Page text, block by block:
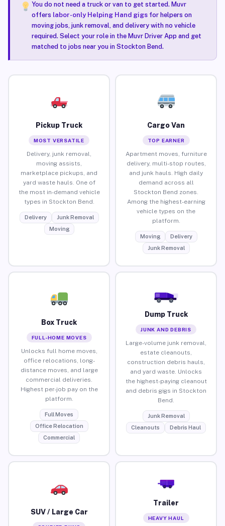
You do not need a truck or van to get started. Muvr
offers labor-only Helping Hand gigsfor helpers on
moving jobs, junk removal, and delivery with no vehicle
required. Select your role in the Muvr Driver App and get
matched to jobs near you in Stockton Bend.
Pickup Truck
MOST VERSATILE
Delivery, junk removal,
moving assists,
marketplace pickups, and
yard waste hauls. One of
the most in-demand vehicle
types in Stockton Bend.
Delivery
Junk Removal
Moving
Cargo Van
TOP EARNER
Apartment moves, furniture
delivery, multi-stop routes,
and junk hauls. High daily
demand across all
Stockton Bend zones.
Among the highest-earning
vehicle types on the
platform.
Moving
Delivery
Junk Removal
Box Truck
FULL-HOME MOVES
Unlocks full home moves,
office relocations, long-
distance moves, and large
commercial deliveries.
Highest per-job pay on the
platform.
Full Moves
Office Relocation
Commercial
Dump Truck
JUNK AND DEBRIS
Large-volume junk removal,
estate cleanouts,
construction debris hauls,
and yard waste. Unlocks
the highest-paying cleanout
and debris gigs in Stockton
Bend.
Junk Removal
Cleanouts
Debris Haul
SUV / Large Car
Trailer
HEAVY HAUL